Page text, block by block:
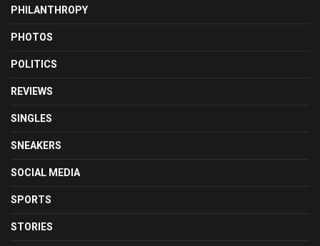
PHILANTHROPY
PHOTOS
POLITICS
REVIEWS
SINGLES
SNEAKERS
SOCIAL MEDIA
SPORTS
STORIES